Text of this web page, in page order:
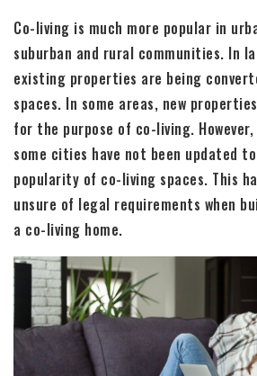
Co-living is much more popular in
suburban and rural communities. In
existing properties are being
spaces. In some areas, new
for the purpose of co-living.
some cities have not been updated
popularity of co-living spaces. This
unsure of legal requirements when
a co-living home.